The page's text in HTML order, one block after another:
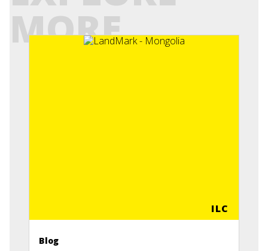
MORE
ILC
Blog